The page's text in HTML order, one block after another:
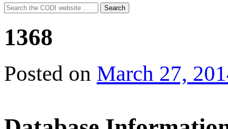
Search
for:
Search
1368
Posted on March 27,